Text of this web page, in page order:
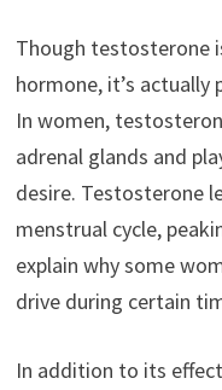
Though testosterone
hormone, it’s actually
In women,
adrenal glands and
desire. Testosterone
menstrual cycle,
explain why some
drive during certain
In addition to its